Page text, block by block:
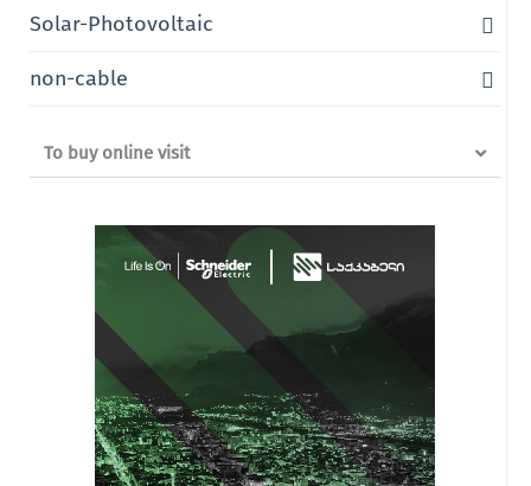
Solar-Photovoltaic
non-cable
To buy online visit